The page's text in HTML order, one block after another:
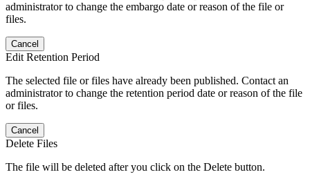
administrator to change the embargo date or reason of the file or
files.
Cancel
Edit Retention Period
The selected file or files have already been published. Contact an
administrator to change the retention period date or reason of the file
or files.
Cancel
Delete Files
The file will be deleted after you click on the Delete button.